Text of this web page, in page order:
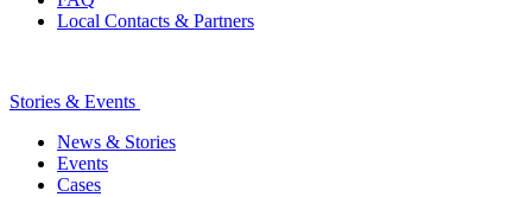
Local Contacts & Partners
Stories & Events
News & Stories
Events
Cases